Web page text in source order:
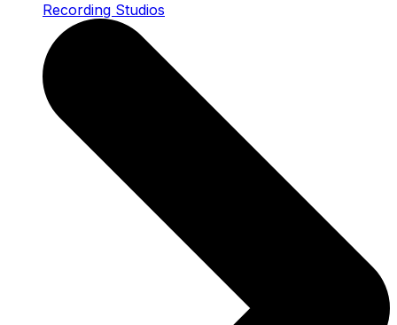
Recording Studios